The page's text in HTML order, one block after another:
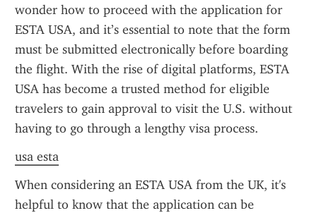
wonder how to proceed with the application for
ESTA USA, and it’s essential to note that the form
must be submitted electronically before boarding
the flight. With the rise of digital platforms, ESTA
USA has become a trusted method for eligible
travelers to gain approval to visit the U.S. without
having to go through a lengthy visa process.
usa esta
When considering an ESTA USA from the UK, it's
helpful to know that the application can be